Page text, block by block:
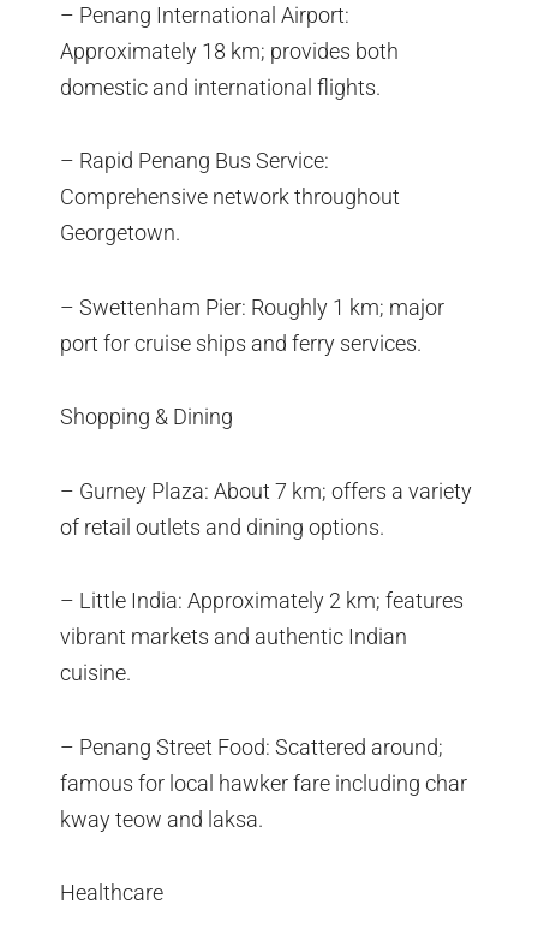
– Penang International Airport:
Approximately 18 km; provides both
domestic and international flights.
– Rapid Penang Bus Service:
Comprehensive network throughout
Georgetown.
– Swettenham Pier: Roughly 1 km; major
port for cruise ships and ferry services.
Shopping & Dining
– Gurney Plaza: About 7 km; offers a variety
of retail outlets and dining options.
– Little India: Approximately 2 km; features
vibrant markets and authentic Indian
cuisine.
– Penang Street Food: Scattered around;
famous for local hawker fare including char
kway teow and laksa.
Healthcare